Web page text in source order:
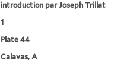
introduction par Joseph Trillat
1
Plate 44
Calavas, A